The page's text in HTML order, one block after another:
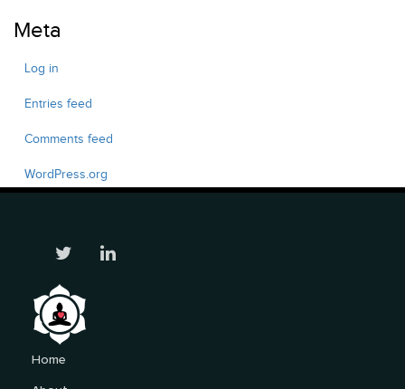
Meta
Log in
Entries feed
Comments feed
WordPress.org
Home